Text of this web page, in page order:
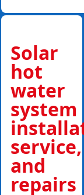
Solar
hot
water
system
service,
and
repairs